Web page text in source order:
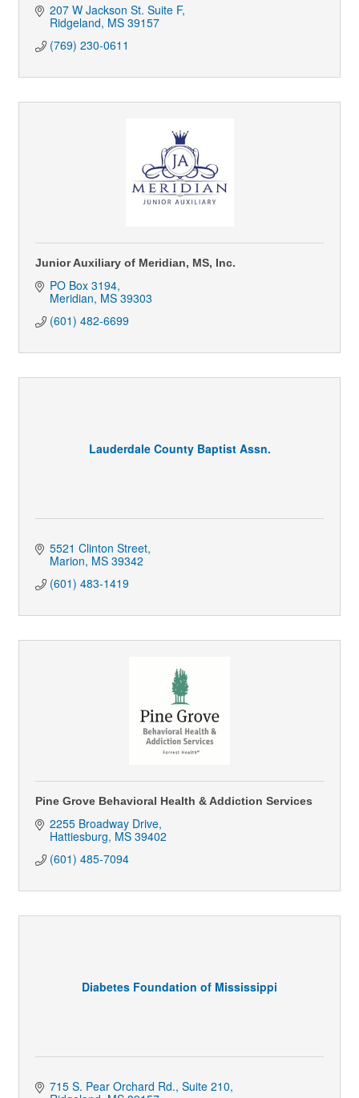
207 W Jackson St. Suite F
Ridgeland MS 39157
(769) 230-0611
Junior Auxiliary of Meridian, MS, Inc.
PO Box 3194
Meridian MS 39303
(601) 482-6699
Lauderdale County Baptist Assn.
5521 Clinton Street
Marion MS 39342
(601) 483-1419
Pine Grove Behavioral Health & Addiction Services
2255 Broadway Drive
Hattiesburg MS 39402
(601) 485-7094
Diabetes Foundation of Mississippi
715 S. Pear Orchard Rd., Suite 210